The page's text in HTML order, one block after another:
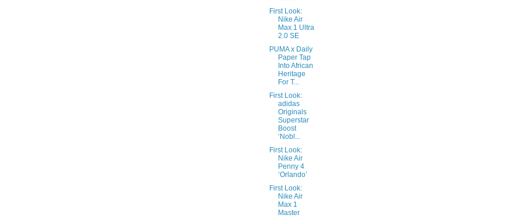
First Look:
Nike Air
Max 1 Ultra
2.0 SE
PUMA x Daily
Paper Tap
Into African
Heritage
For T...
First Look:
adidas
Originals
Superstar
Boost
‘Nobl...
First Look:
Nike Air
Penny 4
‘Orlando’
First Look:
Nike Air
Max 1
Master